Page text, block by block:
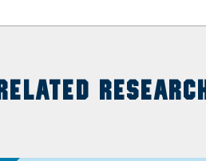
RELATED RESEARCH